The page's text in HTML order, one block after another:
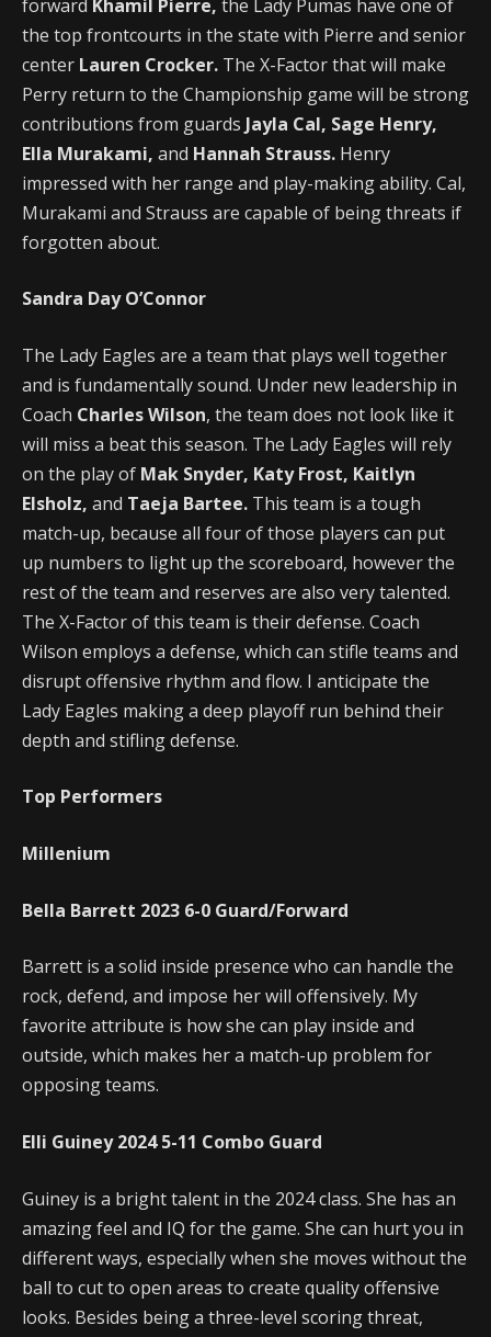
forward Khamil Pierre, the Lady Pumas have one of
the top frontcourts in the state with Pierre and senior
center Lauren Crocker. The X-Factor that will make
Perry return to the Championship game will be strong
contributions from guards Jayla Cal, Sage Henry,
Ella Murakami, and Hannah Strauss. Henry
impressed with her range and play-making ability. Cal,
Murakami and Strauss are capable of being threats if
forgotten about.
Sandra Day O’Connor
The Lady Eagles are a team that plays well together
and is fundamentally sound. Under new leadership in
Coach Charles Wilson, the team does not look like it
will miss a beat this season. The Lady Eagles will rely
on the play of Mak Snyder, Katy Frost, Kaitlyn
Elsholz, and Taeja Bartee. This team is a tough
match-up, because all four of those players can put
up numbers to light up the scoreboard, however the
rest of the team and reserves are also very talented.
The X-Factor of this team is their defense. Coach
Wilson employs a defense, which can stifle teams and
disrupt offensive rhythm and flow. I anticipate the
Lady Eagles making a deep playoff run behind their
depth and stifling defense.
Top Performers
Millenium
Bella Barrett 2023 6-0 Guard/Forward
Barrett is a solid inside presence who can handle the
rock, defend, and impose her will offensively. My
favorite attribute is how she can play inside and
outside, which makes her a match-up problem for
opposing teams.
Elli Guiney 2024 5-11 Combo Guard
Guiney is a bright talent in the 2024 class. She has an
amazing feel and IQ for the game. She can hurt you in
different ways, especially when she moves without the
ball to cut to open areas to create quality offensive
looks. Besides being a three-level scoring threat,